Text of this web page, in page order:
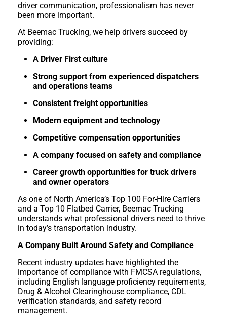
driver communication, professionalism has never
been more important.
At Beemac Trucking, we help drivers succeed by
providing:
A Driver First culture
Strong support from experienced dispatchers
and operations teams
Consistent freight opportunities
Modern equipment and technology
Competitive compensation opportunities
A company focused on safety and compliance
Career growth opportunities for truck drivers
and owner operators
As one of North America’s Top 100 For-Hire Carriers
and a Top 10 Flatbed Carrier, Beemac Trucking
understands what professional drivers need to thrive
in today’s transportation industry.
A Company Built Around Safety and Compliance
Recent industry updates have highlighted the
importance of compliance with FMCSA regulations,
including English language proficiency requirements,
Drug & Alcohol Clearinghouse compliance, CDL
verification standards, and safety record
management.